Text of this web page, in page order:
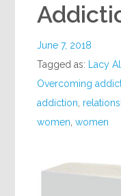
June 7, 2018
Tagged as:
Lacy
Overcoming
addiction
women ,women